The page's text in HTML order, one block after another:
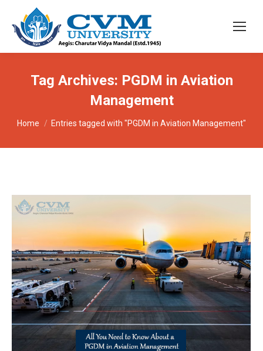
Tag Archives: PGDM in Aviation
Management
You are here:
Home Entries tagged with "PGDM in Aviation Management"